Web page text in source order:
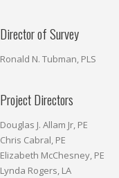
Director of Survey
Ronald N. Tubman, PLS
Project Directors
Douglas J. Allam Jr, PE
Chris Cabral, PE
Elizabeth McChesney, PE
Lynda Rogers, LA